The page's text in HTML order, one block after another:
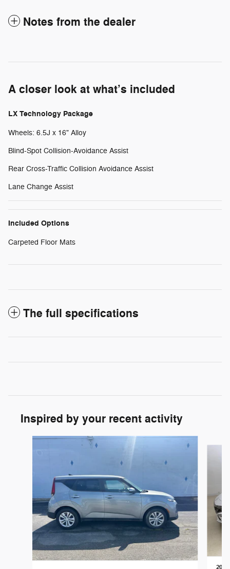
Notes from the dealer
A closer look at what’s included
LX Technology Package
Wheels: 6.5J x 16" Alloy
Blind-Spot Collision-Avoidance Assist
Rear Cross-Traffic Collision Avoidance Assist
Lane Change Assist
Included Options
Carpeted Floor Mats
The full specifications
Inspired by your recent activity
Slide 1 of 5